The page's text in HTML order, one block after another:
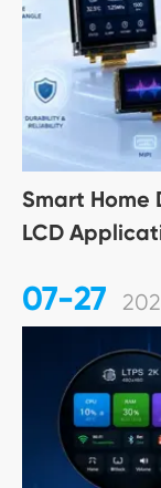
Smart Home
LCD
07-27